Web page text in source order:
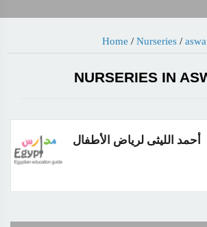
Home / Nurseries /
NURSERIES IN
أحمد الليثى لرياض الأطفال